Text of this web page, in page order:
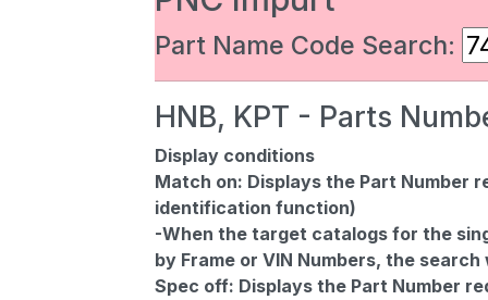
Part Name Code Search:
HNB, KPT - Parts
Display conditions
Match on: Displays the Part Number
identification function)
-When the target catalogs for the
by Frame or VIN Numbers, the
Spec off: Displays the Part Number